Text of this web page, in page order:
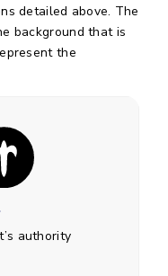
detailed above. The
background that is
the
authority